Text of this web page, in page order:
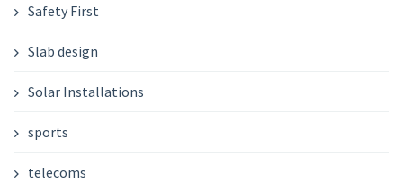
Safety First
Slab design
Solar Installations
sports
telecoms